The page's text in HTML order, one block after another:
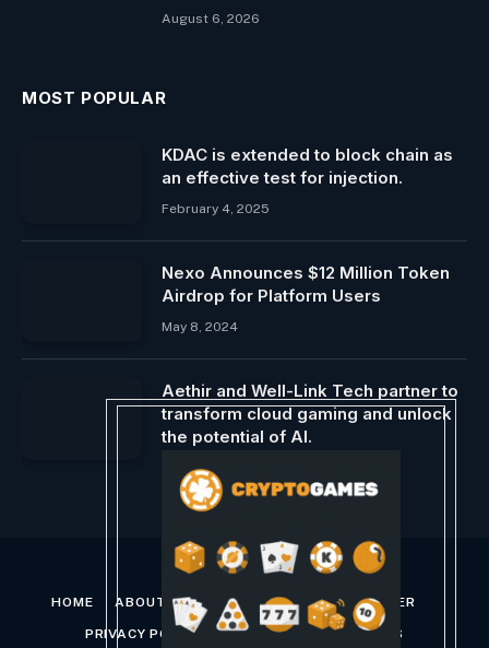
August 6, 2026
MOST POPULAR
KDAC is extended to block chain as
an effective test for injection.
February 4, 2025
Nexo Announces $12 Million Token
Airdrop for Platform Users
May 8, 2024
Aethir and Well-Link Tech partner to
transform cloud gaming and unlock
the potential of AI.
February 11, 2024
HOME ABOUT US CONTACT US DISCLAIMER
PRIVACY POLICY TERMS AND CONDITIONS